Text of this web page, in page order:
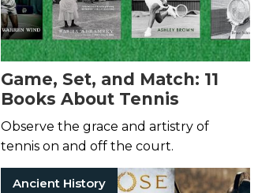
Game, Set, and Match: 11
Books About Tennis
Observe the grace and artistry of
tennis on and off the court.
Ancient History